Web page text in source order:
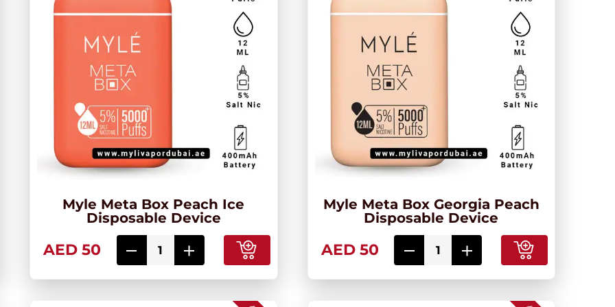
Myle Meta Box Peach Ice
Disposable Device
AED 50
Myle Meta Box Georgia Peach
Disposable Device
AED 50